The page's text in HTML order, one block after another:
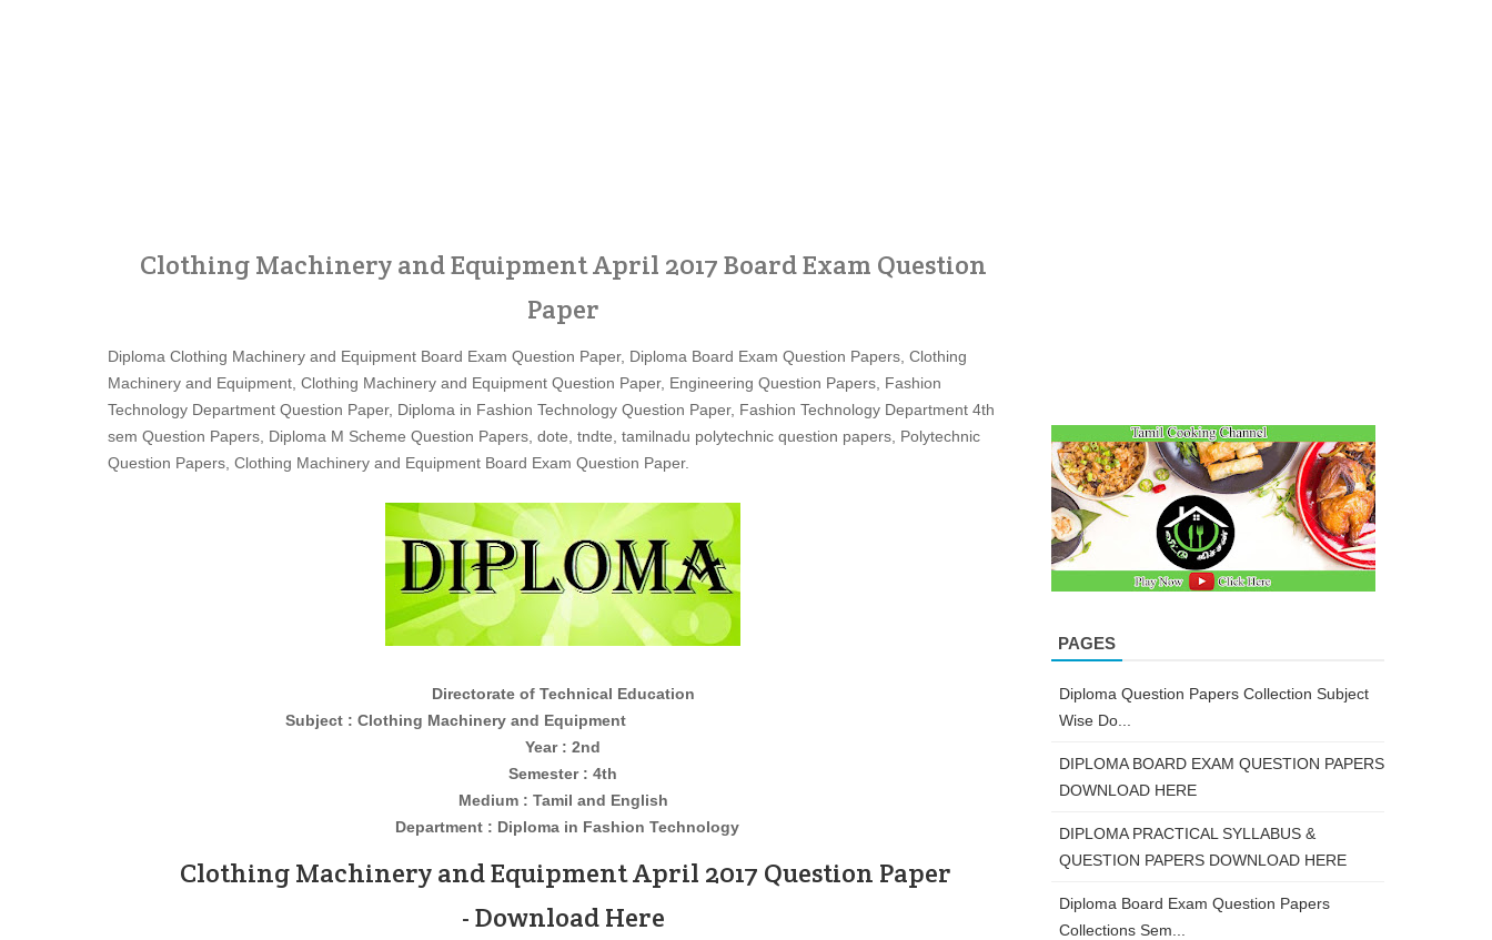
Clothing Machinery and Equipment April 2017 Board Exam Question
Paper
Diploma Clothing Machinery and Equipment Board Exam Question Paper, Diploma Board Exam Question Papers, Clothing
Machinery and Equipment, Clothing Machinery and Equipment Question Paper, Engineering Question Papers, Fashion
Technology Department Question Paper, Diploma in Fashion Technology Question Paper, Fashion Technology Department 4th
sem Question Papers, Diploma M Scheme Question Papers, dote, tndte, tamilnadu polytechnic question papers, Polytechnic
Question Papers, Clothing Machinery and Equipment Board Exam Question Paper.
Directorate of Technical Education
Subject : Clothing Machinery and Equipment
Year : 2nd
Semester : 4th
Medium : Tamil and English
Department : Diploma in Fashion Technology
Clothing Machinery and Equipment April 2017 Question Paper
- Download Here
PAGES
Diploma Question Papers Collection Subject
Wise Do...
DIPLOMA BOARD EXAM QUESTION PAPERS
DOWNLOAD HERE
DIPLOMA PRACTICAL SYLLABUS &
QUESTION PAPERS DOWNLOAD HERE
Diploma Board Exam Question Papers
Collections Sem...